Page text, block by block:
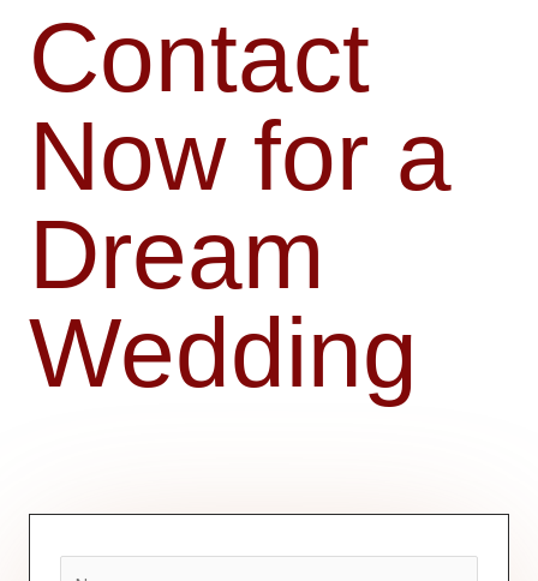
Contact
Now for a
Dream
Wedding